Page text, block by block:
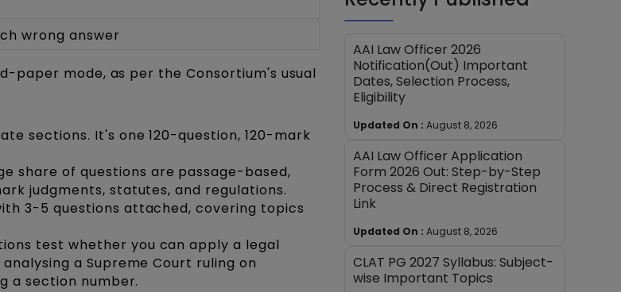
wrong answer
paper mode, as per the Consortium's usual
sections. It's one 120-question, 120-mark
share of questions are passage-based,
judgments, statutes, and regulations.
3-5 questions attached, covering topics
test whether you can apply a legal
a Supreme Court ruling on
a section number.
AAI Law Officer 2026
Notification(Out) Important
Dates, Selection Process,
Eligibility
Updated On : August 8, 2026
AAI Law Officer Application
Form 2026 Out: Step-by-Step
Process & Direct Registration
Link
Updated On : August 8, 2026
CLAT PG 2027 Syllabus: Subject-
wise Important Topics